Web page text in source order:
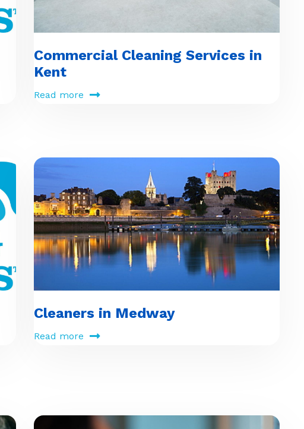
Commercial Cleaning Services in
Kent
Read more
Cleaners in Medway
Read more